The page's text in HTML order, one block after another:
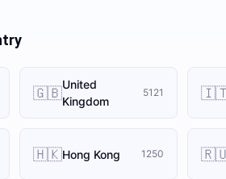
🇬🇧United
Kingdom
5121
🇭🇰Hong Kong 1250